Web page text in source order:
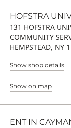
HOFSTRA
131 HOFSTRA
COMMUNITY
HEMPSTEAD, NY
Show shop details
Show on map
ENT IN